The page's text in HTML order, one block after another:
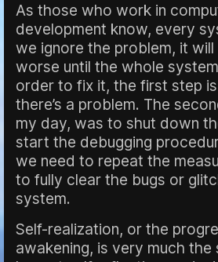
As those who work in
development know, every
we ignore the problem, it
worse until the whole
order to fix it, the first step
there’s a problem. The
my day, was to shut down
start the debugging
we need to repeat the
to fully clear the bugs or
system.
Self-realization, or the
awakening, is very much the